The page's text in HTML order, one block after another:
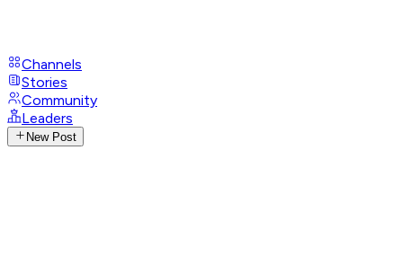
Channels
Stories
Community
Leaders
New Post